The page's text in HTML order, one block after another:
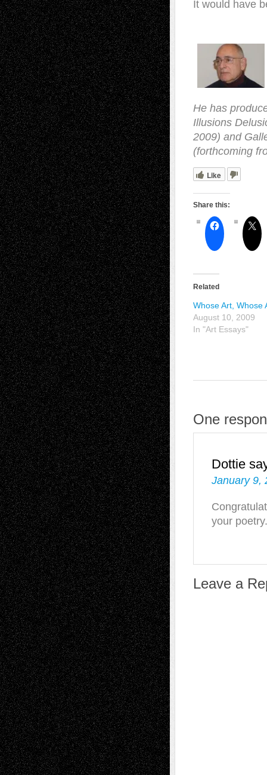
It would have
He has
Illusions
2009) and
(forthcoming
Like
Share this:
Related
Whose Art, Whose
August 10, 2009
In "Art Essays"
One
Dottie
January 9,
your
Leave a